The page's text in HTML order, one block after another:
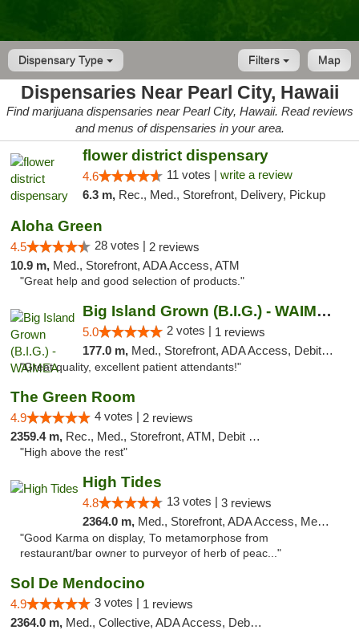
Dispensary Type Map
Filters
Dispensaries Near Pearl City, Hawaii
Find marijuana dispensaries near Pearl City, Hawaii. Read reviews
and menus of dispensaries in your area.
flower district dispensary
4.6 11 votes | write a review
6.3 m, Rec., Med., Storefront, Delivery, Pickup
Aloha Green
4.5 28 votes | 2 reviews
10.9 m, Med., Storefront, ADA Access, ATM
"Great help and good selection of products."
Big Island Grown (B.I.G.) - WAIMEA
5.0 2 votes | 1 reviews
177.0 m, Med., Storefront, ADA Access, Debit Card
"Great quality, excellent patient attendants!"
The Green Room
4.9 4 votes | 2 reviews
2359.4 m, Rec., Med., Storefront, ATM, Debit Card
"High above the rest"
High Tides
4.8 13 votes | 3 reviews
2364.0 m, Med., Storefront, ADA Access, Member Application Required, Debit Card, Delivery
"Good Karma on display, To metamorphose from
restaurant/bar owner to purveyor of herb of peac..."
Sol De Mendocino
4.9 3 votes | 1 reviews
2364.0 m, Med., Collective, ADA Access, Debit Card